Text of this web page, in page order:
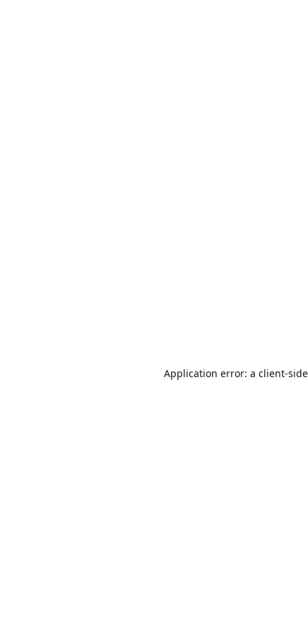
Application error: a client-